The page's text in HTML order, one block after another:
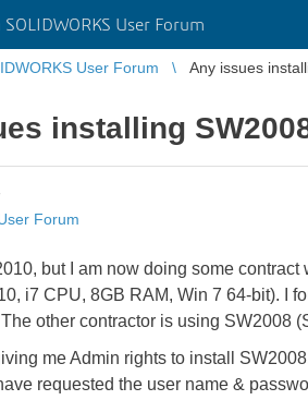
SOLIDWORKS User Forum
User Forum Any issues
installing
Forum
but I am now doing some
i7 CPU, 8GB RAM, Win 7 64-bit). I
other contractor is using SW2008
me Admin rights to install
requested the user name &